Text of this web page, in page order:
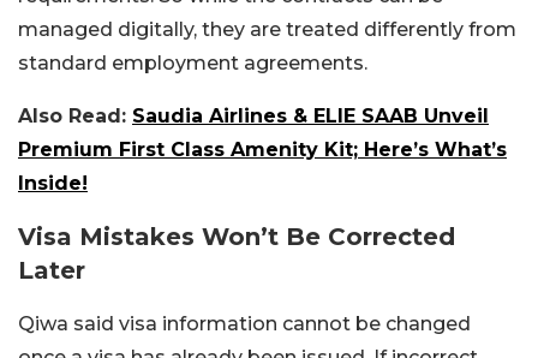
managed digitally, they are treated differently from
standard employment agreements.
Also Read: Saudia Airlines & ELIE SAAB Unveil
Premium First Class Amenity Kit; Here’s What’s
Inside!
Visa Mistakes Won’t Be Corrected
Later
Qiwa said visa information cannot be changed